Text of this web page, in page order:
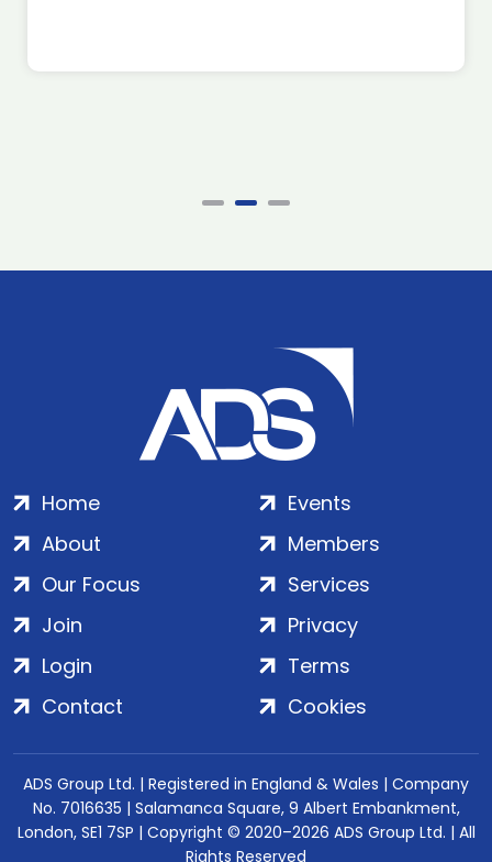
Home
About
Our Focus
Events
Members
Services
Join
Login
Contact
Privacy
Terms
Cookies
ADS Group Ltd. | Registered in England & Wales | Company
No. 7016635 | Salamanca Square, 9 Albert Embankment,
London, SE1 7SP | Copyright © 2020–2026 ADS Group Ltd. | All
Rights Reserved